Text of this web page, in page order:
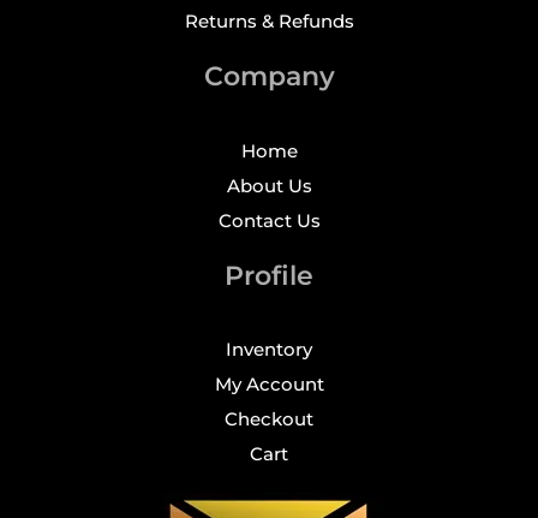
Returns & Refunds
Company
Home
About Us
Contact Us
Profile
Inventory
My Account
Checkout
Cart